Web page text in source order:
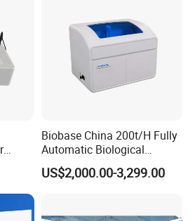
with registered diagnostic EIA kit,
or some detection related to clinical
8-Channel optical system
Biobase China 200t/H Fully
Automatic Biological
Chemistry Analyzer for Lab
US$2,000.00-3,299.00